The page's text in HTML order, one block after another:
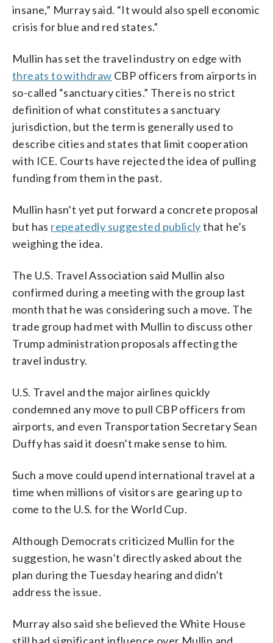
insane,” Murray said. “It would also spell economic
crisis for blue and red states.”
Mullin has set the travel industry on edge with
threats to withdraw CBP officers from airports in
so-called “sanctuary cities.” There is no strict
definition of what constitutes a sanctuary
jurisdiction, but the term is generally used to
describe cities and states that limit cooperation
with ICE. Courts have rejected the idea of pulling
funding from them in the past.
Mullin hasn’t yet put forward a concrete proposal
but has repeatedly suggested publiclythat he’s
weighing the idea.
The U.S. Travel Association said Mullin also
confirmed during a meeting with the group last
month that he was considering such a move. The
trade group had met with Mullin to discuss other
Trump administration proposals affecting the
travel industry.
U.S. Travel and the major airlines quickly
condemned any move to pull CBP officers from
airports, and even Transportation Secretary Sean
Duffy has said it doesn’t make sense to him.
Such a move could upend international travel at a
time when millions of visitors are gearing up to
come to the U.S. for the World Cup.
Although Democrats criticized Mullin for the
suggestion, he wasn’t directly asked about the
plan during the Tuesday hearing and didn’t
address the issue.
Murray also said she believed the White House
still had significant influence over Mullin and